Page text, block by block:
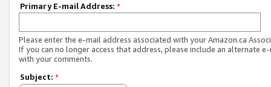
Primary E-mail Address: *
Please enter the e-mail address associated with your Amazon.ca
If you can no longer access that address, please include an alternate
with your comments.
Subject: *